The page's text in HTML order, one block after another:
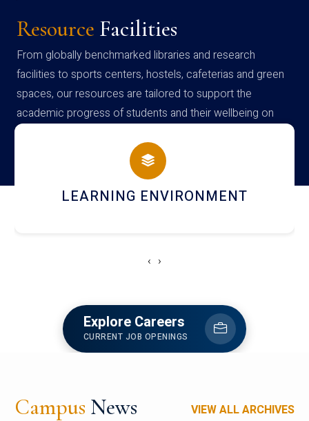
Resource Facilities
From globally benchmarked libraries and research
facilities to sports centers, hostels, cafeterias and green
spaces, our resources are tailored to support the
academic progress of students and their wellbeing on
campus
HOSTEL AND DINING
‹ ›
Explore Careers
CURRENT JOB OPENINGS
Campus News VIEW ALL ARCHIVES